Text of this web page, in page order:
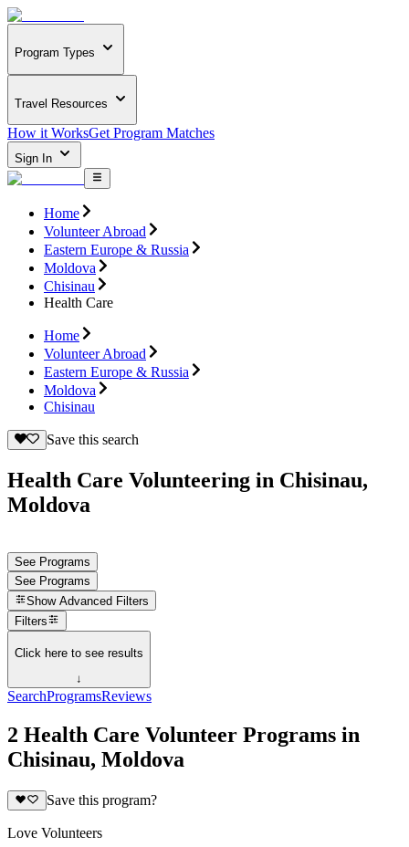
Program Types
Travel Resources
How it WorksGet Program Matches
Sign In
Home
Volunteer Abroad
Eastern Europe & Russia
Moldova
Chisinau
Health Care
Home
Volunteer Abroad
Eastern Europe & Russia
Moldova
Chisinau
Save this search
Health Care Volunteering in Chisinau,
Moldova
See Programs
See Programs
Show Advanced Filters
Filters
Click here to see results
↓
SearchProgramsReviews
2 Health Care Volunteer Programs in
Chisinau, Moldova
Save this program?
Love Volunteers